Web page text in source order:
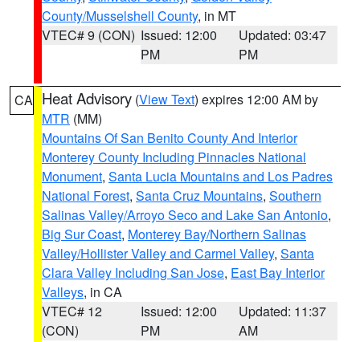
County/Musselshell County, in MT
VTEC# 9 (CON) Issued: 12:00
PM
Updated: 03:47
PM
CA Heat Advisory (View Text) expires 12:00 AM by
MTR (MM)
Mountains Of San Benito County And Interior
Monterey County Including Pinnacles National
Monument, Santa Lucia Mountains and Los Padres
National Forest, Santa Cruz Mountains, Southern
Salinas Valley/Arroyo Seco and Lake San Antonio,
Big Sur Coast, Monterey Bay/Northern Salinas
Valley/Hollister Valley and Carmel Valley, Santa
Clara Valley Including San Jose, East Bay Interior
Valleys, in CA
VTEC# 12
(CON)
Issued: 12:00
PM
Updated: 11:37
AM